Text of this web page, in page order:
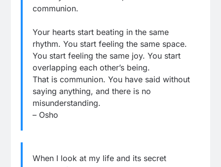
communion.
Your hearts start beating in the same
rhythm. You start feeling the same space.
You start feeling the same joy. You start
overlapping each other’s being.
That is communion. You have said without
saying anything, and there is no
misunderstanding.
– Osho
When I look at my life and its secret